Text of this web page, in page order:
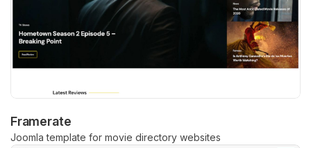
Framerate
Joomla template for movie directory websites